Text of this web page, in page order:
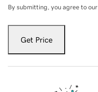
By submitting, you agree to our
Get Price